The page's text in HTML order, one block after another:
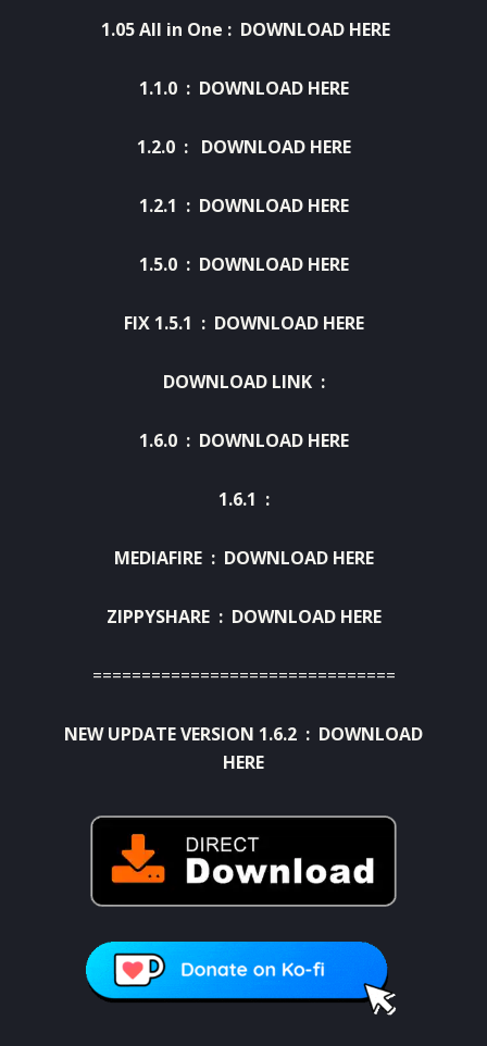
1.05 All in One : DOWNLOAD HERE
1.1.0 : DOWNLOAD HERE
1.2.0 : DOWNLOAD HERE
1.2.1 : DOWNLOAD HERE
1.5.0 : DOWNLOAD HERE
FIX 1.5.1 : DOWNLOAD HERE
DOWNLOAD LINK :
1.6.0 : DOWNLOAD HERE
1.6.1 :
MEDIAFIRE : DOWNLOAD HERE
ZIPPYSHARE : DOWNLOAD HERE
===============================
NEW UPDATE VERSION 1.6.2 : DOWNLOAD
HERE